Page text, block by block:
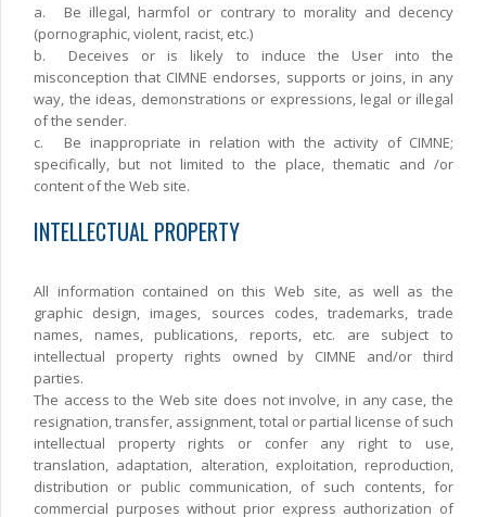
a.
Be illegal, harmfol or contrary to morality and decency
(pornographic, violent, racist, etc.)
b.
Deceives or is likely to induce the User into the
misconception that CIMNE endorses, supports or joins, in any
way, the ideas, demonstrations or expressions, legal or illegal
of the sender.
c.
Be inappropriate in relation with the activity of CIMNE;
specifically, but not limited to the place, thematic and /or
content of the Web site.
INTELLECTUAL PROPERTY
All information contained on this Web site, as well as the
graphic design, images, sources codes, trademarks, trade
names, names, publications, reports, etc. are subject to
intellectual property rights owned by CIMNE and/or third
parties.
The access to the Web site does not involve, in any case, the
resignation, transfer, assignment, total or partial license of such
intellectual property rights or confer any right to use,
translation, adaptation, alteration, exploitation, reproduction,
distribution or public communication, of such contents, for
commercial purposes without prior express authorization of